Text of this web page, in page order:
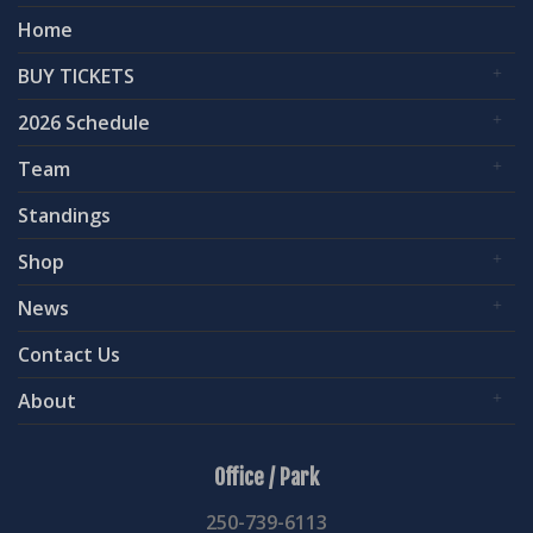
Home
BUY TICKETS
2026 Schedule
Team
Standings
Shop
News
Contact Us
About
Office / Park
250-739-6113